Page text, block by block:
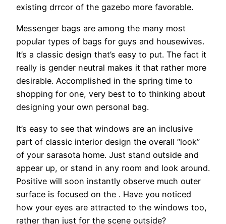
existing drrcor of the gazebo more favorable.
Messenger bags are among the many most
popular types of bags for guys and housewives.
It’s a classic design that’s easy to put. The fact it
really is gender neutral makes it that rather more
desirable. Accomplished in the spring time to
shopping for one, very best to to thinking about
designing your own personal bag.
It’s easy to see that windows are an inclusive
part of classic interior design the overall “look”
of your sarasota home. Just stand outside and
appear up, or stand in any room and look around.
Positive will soon instantly observe much outer
surface is focused on the . Have you noticed
how your eyes are attracted to the windows too,
rather than just for the scene outside?